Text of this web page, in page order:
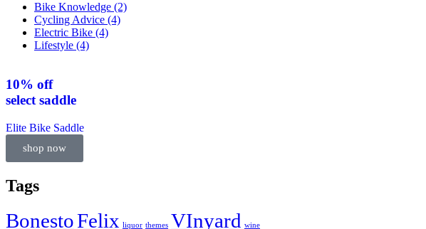
Bike Knowledge (2)
Cycling Advice (4)
Electric Bike (4)
Lifestyle (4)
10% off
select saddle
Elite Bike Saddle
shop now
Tags
BonestoFelix liquor themes VInyard wine